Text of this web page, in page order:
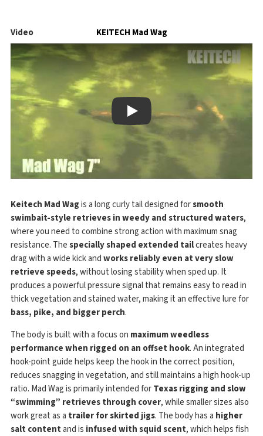
Video KEITECH Mad Wag
Play
Keitech Mad Wagis a long curly tail designed forsmooth
swimbait-style retrieves in weedy and structured waters,
where you need to combine strong action with maximum snag
resistance. Thespecially shaped extended tailcreates heavy
drag with a wide kick andworks reliably even at very slow
retrieve speeds, without losing stability when sped up. It
produces a powerful pressure signal that remains easy to read in
thick vegetation and stained water, making it an effective lure for
bass, pike, and bigger perch.
The body is built with a focus on maximum weedless
performance when rigged on an offset hook. An integrated
hook-point guide helps keep the hook in the correct position,
reduces snagging in vegetation, and still maintains a high hook-up
ratio. Mad Wag is primarily intended forTexas rigging and slow
“swimming” retrieves through cover, while smaller sizes also
work great as a trailer for skirted jigs. The body has a higher
salt contentand is infused with squid scent, which helps fish